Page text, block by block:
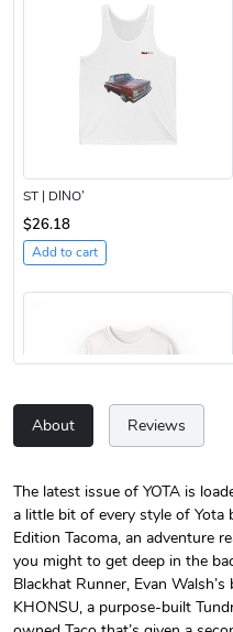
ST | DINO’
$26.18
Add to cart
Unisex Heavy
$31.90
Add to cart
About Reviews
The latest issue of YOTA is
a little bit of every style of Yota
Edition Tacoma, an adventure
you might to get deep in the
Blackhat Runner, Evan
KHONSU, a purpose-built